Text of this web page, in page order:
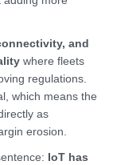
and
where fleets
regulations.
which means the
as
erosion.
IoT has